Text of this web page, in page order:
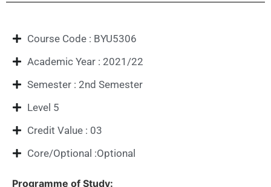
Course Code : BYU5306
Academic Year : 2021/22
Semester : 2nd Semester
Level 5
Credit Value : 03
Core/Optional :Optional
Programme of Study: